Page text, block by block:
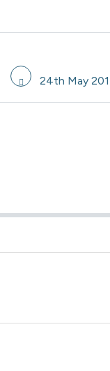
24th May